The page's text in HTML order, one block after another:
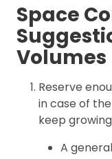
Space
Volumes
Reserve
in case of
keep
A